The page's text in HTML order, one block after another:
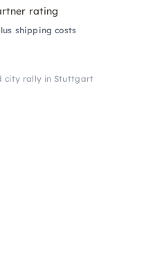
rating
shipping costs
city rally in Stuttgart